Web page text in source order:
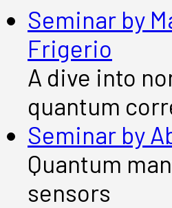
Seminar by
Frigerio
A dive into
quantum
Seminar by
Quantum
sensors